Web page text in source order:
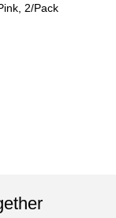
2/Pack